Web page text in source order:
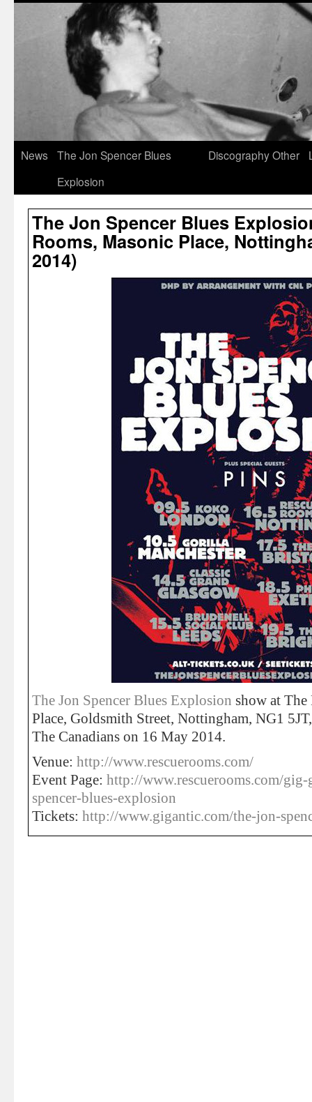
News
The Jon Spencer Blues
Explosion
DiscographyOther
The Jon Spencer Blues
Rooms, Masonic Place,
2014)
The Jon Spencer Blues Explosion show at The
Place, Goldsmith Street, Nottingham, NG1
The Canadians on 16 May 2014.
Venue: http://www.rescuerooms.com/
Event Page: http://www.rescuerooms.com/
spencer-blues-explosion
Tickets: http://www.gigantic.com/the-jon-